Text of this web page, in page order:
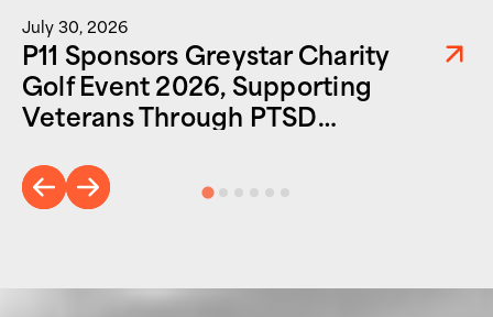
July 30, 2026
P11 Sponsors Greystar Charity
Golf Event 2026, Supporting
Veterans Through PTSD